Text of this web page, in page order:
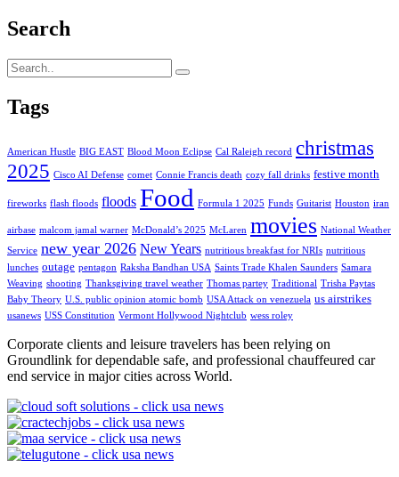
Search
Tags
American Hustle BIG EAST Blood Moon Eclipse Cal Raleigh record christmas
2025 Cisco AI Defense comet Connie Francis death cozy fall drinks festive month
fireworks flash floods floods Food Formula 1 2025 Funds Guitarist Houston iran
airbase malcom jamal warner McDonald’s 2025 McLaren movies National Weather
Service new year 2026 New Years nutritious breakfast for NRIs nutritious
lunches outage pentagon Raksha Bandhan USA Saints Trade Khalen Saunders Samara
Weaving shooting Thanksgiving travel weather Thomas partey Traditional Trisha Paytas
Baby Theory U.S. public opinion atomic bomb USA Attack on venezuela us airstrikes
usanews USS Constitution Vermont Hollywood Nightclub wess roley
Corporate clients and leisure travelers has been relying on
Groundlink for dependable safe, and professional chauffeured car
end service in major cities across World.